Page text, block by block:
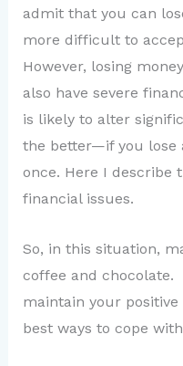
admit that you can
more difficult to
However, losing
also have severe
is likely to alter
the better—if you lose
once. Here I describe
financial issues.
So, in this situation,
coffee and chocolate.
maintain your
best ways to cope with